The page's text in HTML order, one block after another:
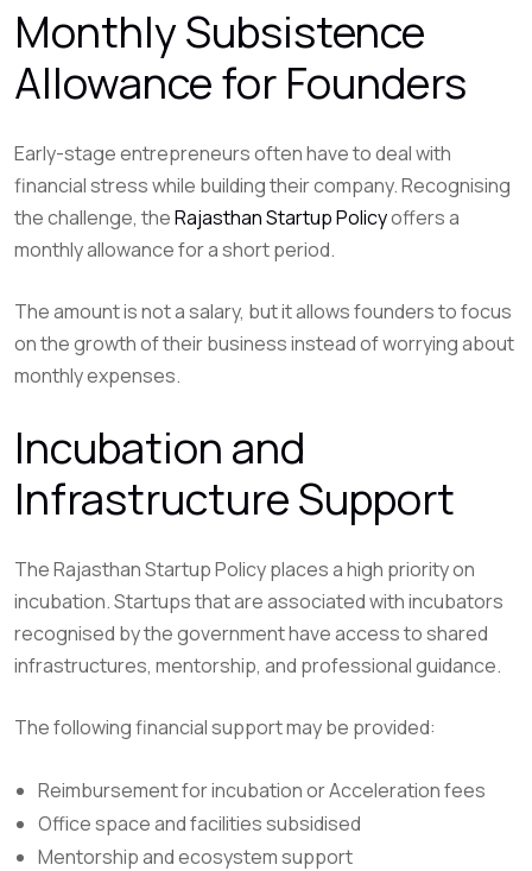
Monthly Subsistence
Allowance for Founders
Early-stage entrepreneurs often have to deal with
financial stress while building their company. Recognising
the challenge, theRajasthan Startup Policyoffers a
monthly allowance for a short period.
The amount is not a salary, but it allows founders to focus
on the growth of their business instead of worrying about
monthly expenses.
Incubation and
Infrastructure Support
The Rajasthan Startup Policy places a high priority on
incubation. Startups that are associated with incubators
recognised by the government have access to shared
infrastructures, mentorship, and professional guidance.
The following financial support may be provided:
Reimbursement for incubation or Acceleration fees
Office space and facilities subsidised
Mentorship and ecosystem support